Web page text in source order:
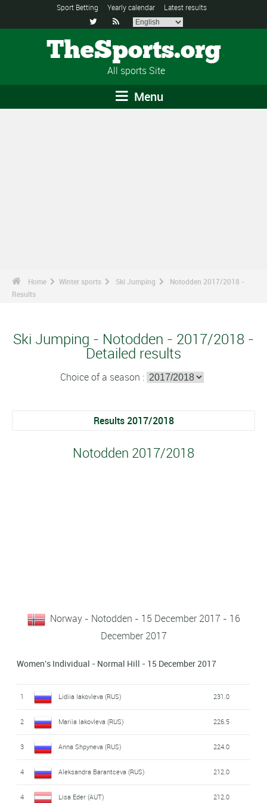
Sport Betting Yearly calendar Latest results
 
TheSports.org
All sports Site
Menu
Home Winter sports Ski Jumping
Notodden 2017/2018 -
Results
Ski Jumping - Notodden - 2017/2018 -
Detailed results
Choice of a season :
Results 2017/2018
Notodden 2017/2018
Norway - Notodden - 15 December 2017 - 16
December 2017
Women's Individual - Normal Hill - 15 December 2017
1 Lidiia Iakovleva (RUS) 231.0
2 Mariia Iakovleva (RUS) 226.5
3 Anna Shpyneva (RUS) 224.0
4 Aleksandra Barantceva (RUS) 212.0
4 Lisa Eder (AUT) 212.0